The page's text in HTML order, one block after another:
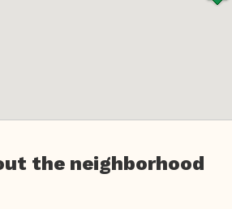
the neighborhood